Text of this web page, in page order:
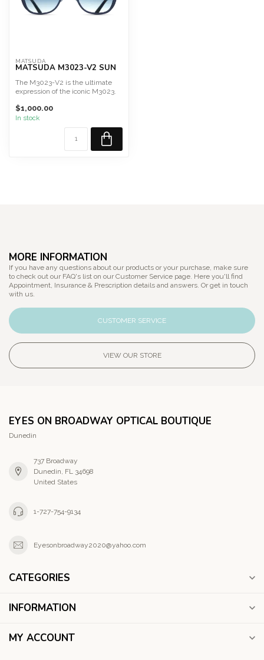
MATSUDA
MATSUDA M3023-V2 SUN
The M3023-V2 is the ultimate
expression of the iconic M3023.
$1,000.00
In stock
MORE INFORMATION
If you have any questions about our products or your purchase, make sure
to check out our FAQ's list on our Customer Service page. Here you'll find
Appointment, Insurance & Prescription details and answers. Or get in touch
with us.
CUSTOMER SERVICE
VIEW OUR STORE
EYES ON BROADWAY OPTICAL BOUTIQUE
Dunedin
737 Broadway
Dunedin, FL 34698
United States
1-727-754-9134
Eyesonbroadway2020@yahoo.com
CATEGORIES
INFORMATION
MY ACCOUNT